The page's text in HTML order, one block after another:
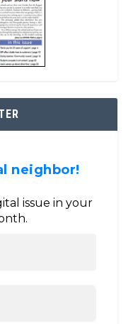
neighbor!
issue in your